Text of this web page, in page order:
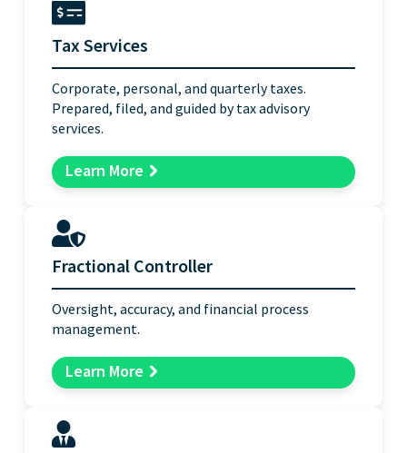
Tax Services
Corporate, personal, and quarterly taxes.
Prepared, filed, and guided by tax advisory
services.
Learn More
Fractional Controller
Oversight, accuracy, and financial process
management.
Learn More